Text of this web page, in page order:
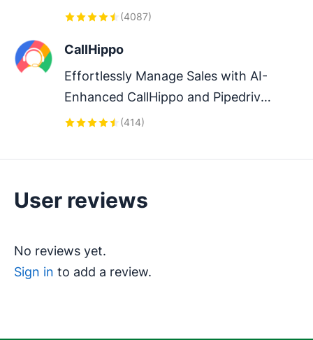
to streamline your sales
(4087)
CallHippo
Effortlessly Manage Sales with AI-
Enhanced CallHippo and Pipedrive
Integration, Featuring AI-powered
Automation.
(414)
User reviews
No reviews yet.
Sign in to add a review.